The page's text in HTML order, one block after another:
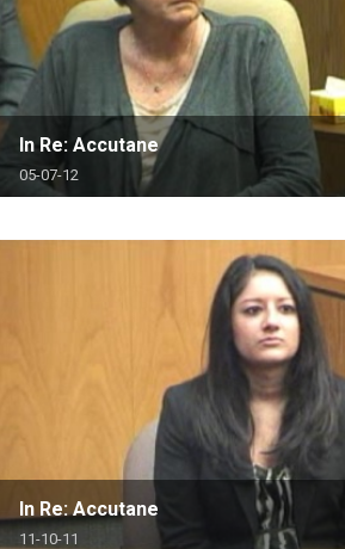
In Re: Accutane
05-07-12
In Re: Accutane
11-10-11